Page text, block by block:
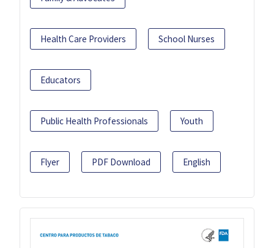
Health Care Providers School Nurses
Educators
Public Health Professionals Youth
Flyer PDF Download English